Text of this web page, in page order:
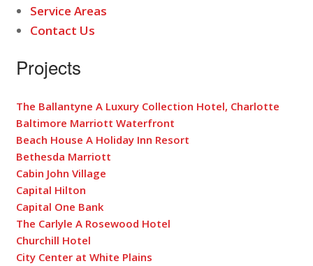
Service Areas
Contact Us
Projects
The Ballantyne A Luxury Collection Hotel, Charlotte
Baltimore Marriott Waterfront
Beach House A Holiday Inn Resort
Bethesda Marriott
Cabin John Village
Capital Hilton
Capital One Bank
The Carlyle A Rosewood Hotel
Churchill Hotel
City Center at White Plains